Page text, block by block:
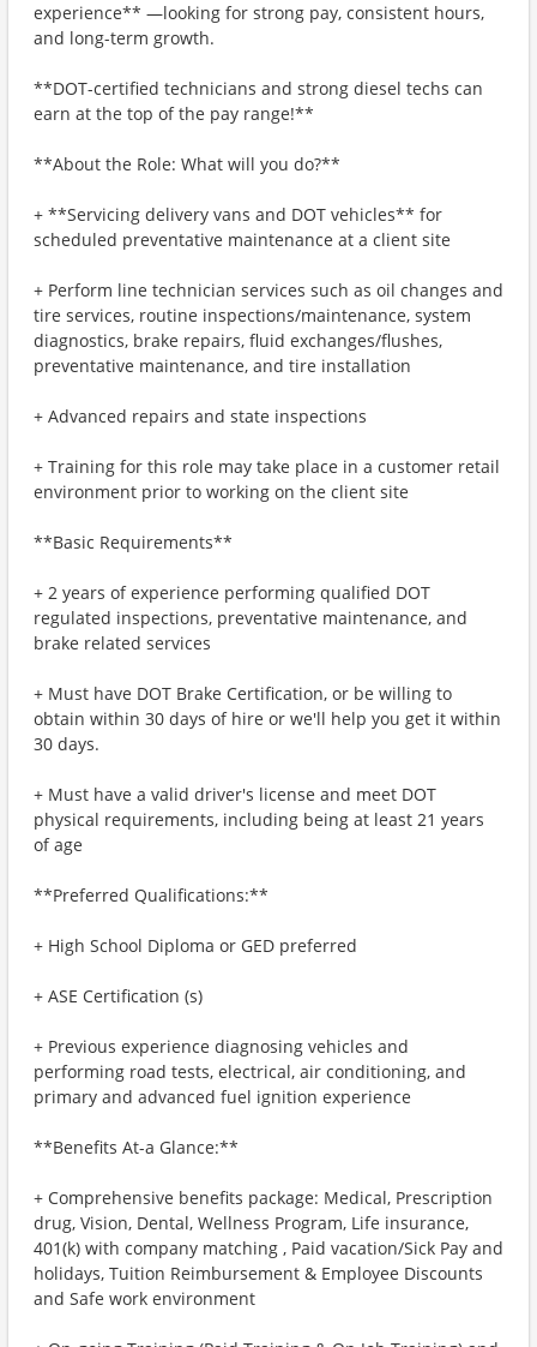
experience** —looking for strong pay, consistent hours,
and long-term growth.
**DOT-certified technicians and strong diesel techs can
earn at the top of the pay range!**
**About the Role: What will you do?**
+ **Servicing delivery vans and DOT vehicles** for
scheduled preventative maintenance at a client site
+ Perform line technician services such as oil changes and
tire services, routine inspections/maintenance, system
diagnostics, brake repairs, fluid exchanges/flushes,
preventative maintenance, and tire installation
+ Advanced repairs and state inspections
+ Training for this role may take place in a customer retail
environment prior to working on the client site
**Basic Requirements**
+ 2 years of experience performing qualified DOT
regulated inspections, preventative maintenance, and
brake related services
+ Must have DOT Brake Certification, or be willing to
obtain within 30 days of hire or we'll help you get it within
30 days.
+ Must have a valid driver's license and meet DOT
physical requirements, including being at least 21 years
of age
**Preferred Qualifications:**
+ High School Diploma or GED preferred
+ ASE Certification (s)
+ Previous experience diagnosing vehicles and
performing road tests, electrical, air conditioning, and
primary and advanced fuel ignition experience
**Benefits At-a Glance:**
+ Comprehensive benefits package: Medical, Prescription
drug, Vision, Dental, Wellness Program, Life insurance,
401(k) with company matching , Paid vacation/Sick Pay and
holidays, Tuition Reimbursement & Employee Discounts
and Safe work environment